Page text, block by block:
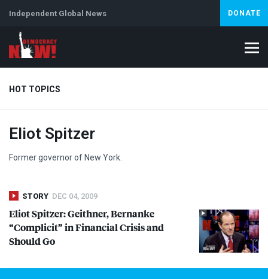
Independent Global News DONATE
HOT TOPICS
Climate Crisis Iran
Eliot Spitzer
Former governor of New York.
STORY DEC 04, 2009
Eliot Spitzer: Geithner, Bernanke
“Complicit” in Financial Crisis and
Should Go